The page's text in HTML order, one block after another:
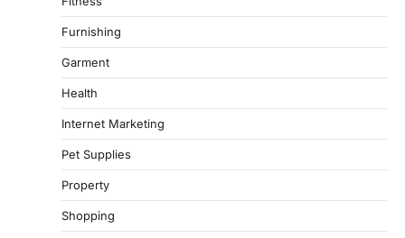
Furnishing
Garment
Health
Internet Marketing
Pet Supplies
Property
Shopping